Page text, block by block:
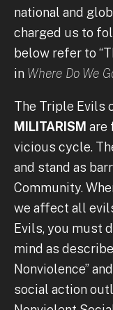
national and
charged us to
below refer to
in Where Do We
The Triple Evils
MILITARISM are
vicious cycle.
and stand as
Community.
we affect all
Evils, you must
mind as
Nonviolence”
social action